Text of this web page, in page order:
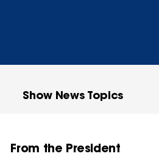
Show News Topics
From the President